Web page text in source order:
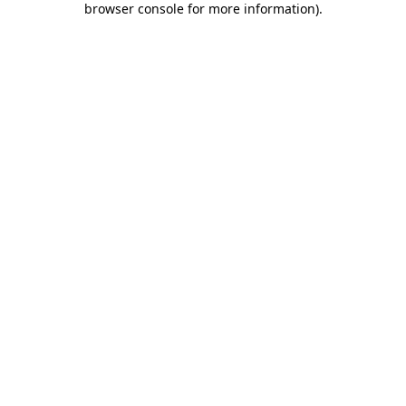
browser console for more information).